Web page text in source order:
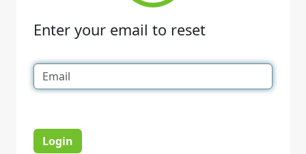
Enter your email to reset
Login